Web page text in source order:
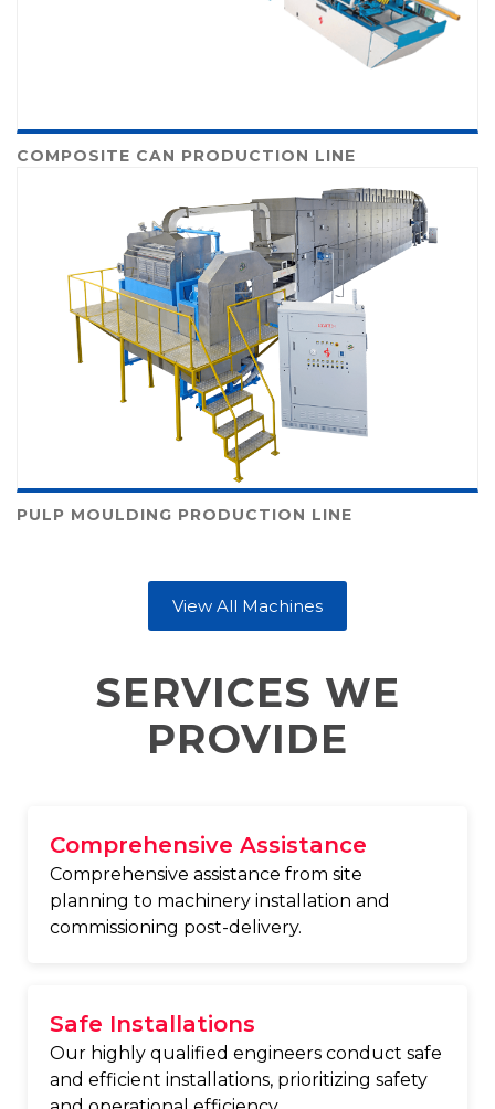
COMPOSITE CAN PRODUCTION LINE
PULP MOULDING PRODUCTION LINE
View All Machines
SERVICES WE
PROVIDE
Comprehensive Assistance
Comprehensive assistance from site
planning to machinery installation and
commissioning post-delivery.
Safe Installations
Our highly qualified engineers conduct safe
and efficient installations, prioritizing safety